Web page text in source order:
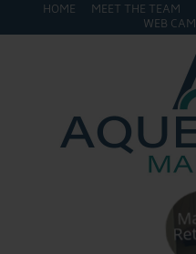
HOME MEET THE TEAM
WEB CAM